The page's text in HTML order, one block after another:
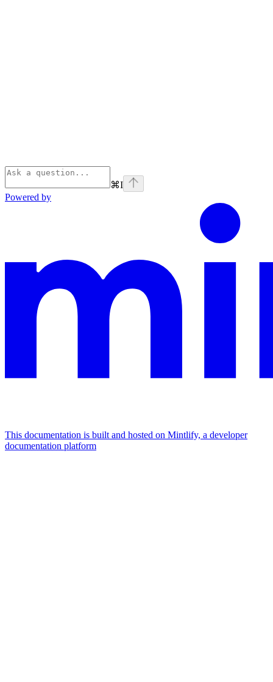
⌘I
Powered by
This documentation is built and hosted on Mintlify, a developer
documentation platform